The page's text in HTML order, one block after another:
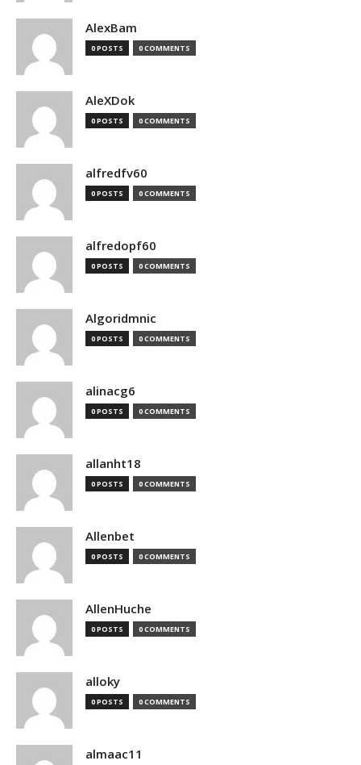
AlexBam
0 POSTS 0 COMMENTS
AleXDok
0 POSTS 0 COMMENTS
alfredfv60
0 POSTS 0 COMMENTS
alfredopf60
0 POSTS 0 COMMENTS
Algoridmnic
0 POSTS 0 COMMENTS
alinacg6
0 POSTS 0 COMMENTS
allanht18
0 POSTS 0 COMMENTS
Allenbet
0 POSTS 0 COMMENTS
AllenHuche
0 POSTS 0 COMMENTS
alloky
0 POSTS 0 COMMENTS
almaac11